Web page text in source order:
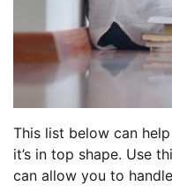
This list below can
it’s in top shape. Use
can allow you to